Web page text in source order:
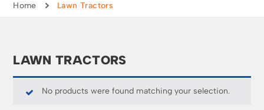
Home Lawn Tractors
LAWN TRACTORS
No products were found matching your selection.